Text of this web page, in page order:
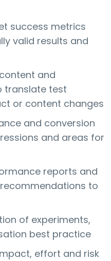
success metrics
valid results and
and
translate test
or content changes
and conversion
and areas for
reports and
to
of experiments,
best practice
effort and risk